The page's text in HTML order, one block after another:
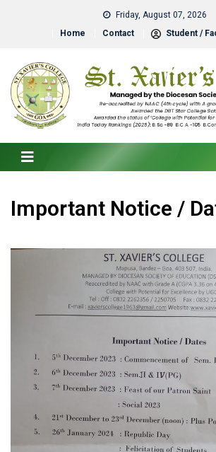
Friday, August 07, 2026
Home
Contact Student /
Important Notice /